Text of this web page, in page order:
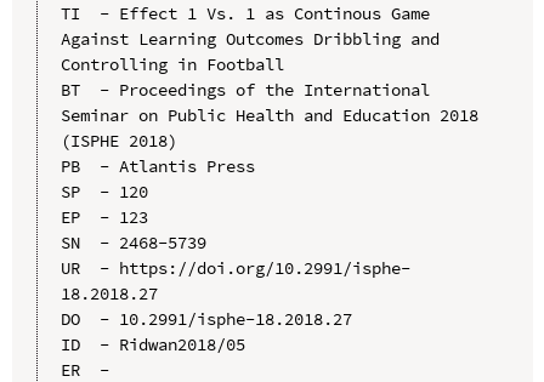
TI  - Effect 1 Vs. 1 as Continous Game
Against Learning Outcomes Dribbling and
Controlling in Football
BT  - Proceedings of the International
Seminar on Public Health and Education 2018
(ISPHE 2018)
PB  - Atlantis Press
SP  - 120
EP  - 123
SN  - 2468-5739
UR  - https://doi.org/10.2991/isphe-
18.2018.27
DO  - 10.2991/isphe-18.2018.27
ID  - Ridwan2018/05
ER  -